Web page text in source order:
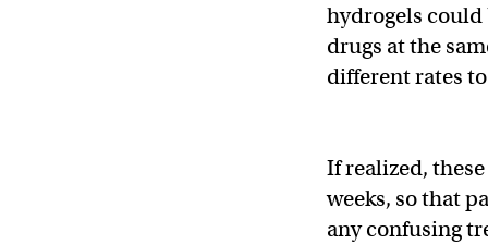
hydrogels could
drugs at the
different rates
If realized,
weeks, so that
any confusing